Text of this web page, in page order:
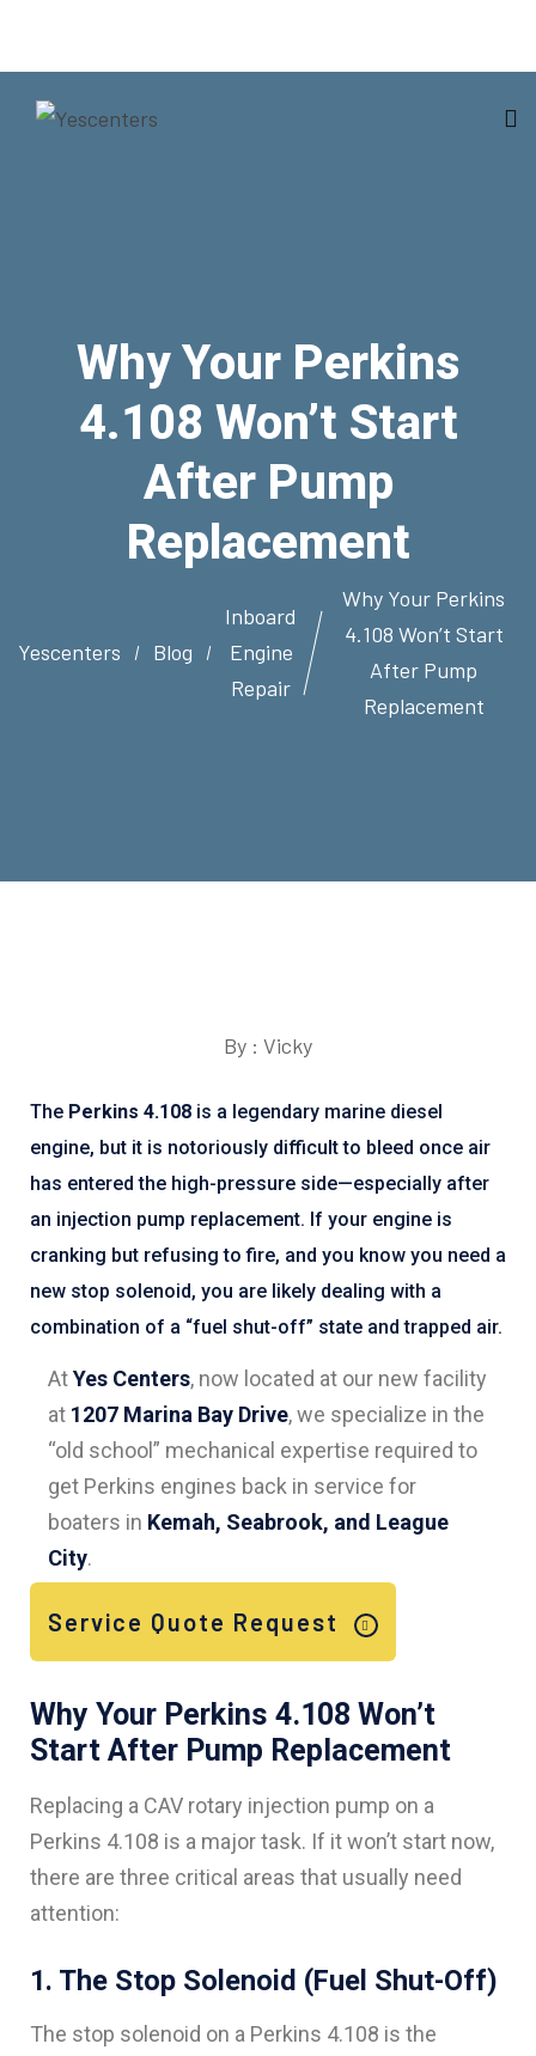
Why Your Perkins
4.108 Won’t Start
After Pump
Replacement
Yescenters Blog
Inboard
Engine
Repair
Why Your Perkins
4.108 Won’t Start
After Pump
Replacement
By : Vicky
The Perkins 4.108 is a legendary marine diesel
engine, but it is notoriously difficult to bleed once air
has entered the high-pressure side—especially after
an injection pump replacement. If your engine is
cranking but refusing to fire, and you know you need a
new stop solenoid, you are likely dealing with a
combination of a “fuel shut-off” state and trapped air.
AtYes Centers, now located at our new facility
at 1207 Marina Bay Drive, we specialize in the
“old school” mechanical expertise required to
get Perkins engines back in service for
boaters in Kemah, Seabrook, and League
City.
Service Quote Request
Why Your Perkins 4.108 Won’t
Start After Pump Replacement
Replacing a CAV rotary injection pump on a
Perkins 4.108 is a major task. If it won’t start now,
there are three critical areas that usually need
attention:
1. The Stop Solenoid (Fuel Shut-Off)
The stop solenoid on a Perkins 4.108 is the